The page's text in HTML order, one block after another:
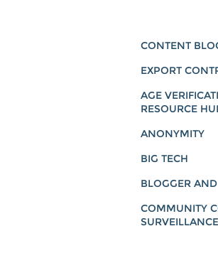
CONTENT
EXPORT
AGE
RESOURCE
ANONYMITY
BIG TECH
BLOGGER
COMMUNITY